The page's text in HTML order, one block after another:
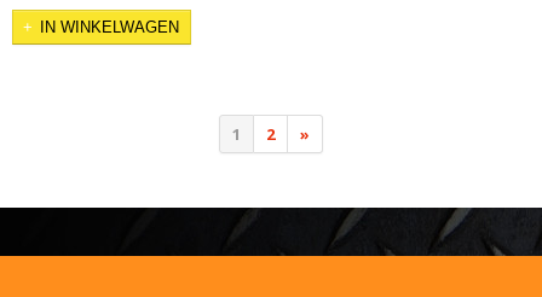
IN WINKELWAGEN
1 2 »